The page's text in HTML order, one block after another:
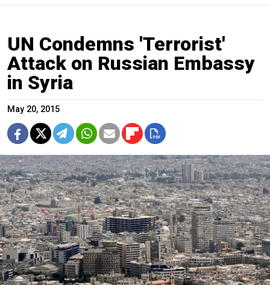
UN Condemns 'Terrorist'
Attack on Russian Embassy
in Syria
May 20, 2015